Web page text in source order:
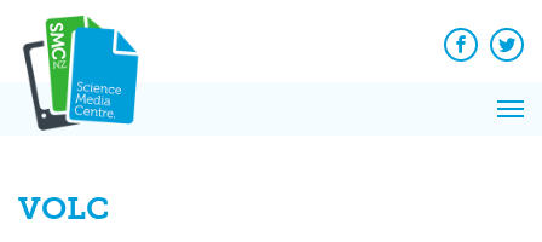
content
Facebook
VOLC
News